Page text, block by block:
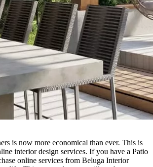
is now more economical than ever. This is
interior design services. If you have a Patio
online services from Beluga Interior